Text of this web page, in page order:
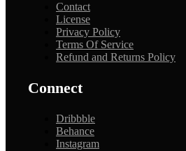
Contact
License
Privacy Policy
Terms Of Service
Refund and Returns Policy
Connect
Dribbble
Behance
Instagram